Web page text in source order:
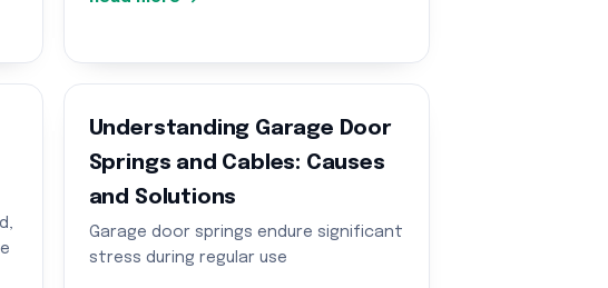
Understanding Garage Door
Springs and Cables: Causes
and Solutions
Garage door springs endure significant
stress during regular use